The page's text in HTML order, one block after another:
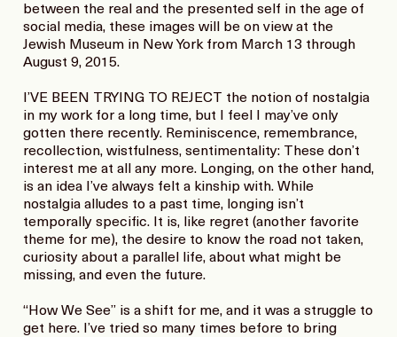
between the real and the presented self in the age of
social media, these images will be on view at the
Jewish Museum in New York from March 13 through
August 9, 2015.
I’VE BEEN TRYING TO REJECT the notion of nostalgia
in my work for a long time, but I feel I may’ve only
gotten there recently. Reminiscence, remembrance,
recollection, wistfulness, sentimentality: These don’t
interest me at all any more. Longing, on the other hand,
is an idea I’ve always felt a kinship with. While
nostalgia alludes to a past time, longing isn’t
temporally specific. It is, like regret (another favorite
theme for me), the desire to know the road not taken,
curiosity about a parallel life, about what might be
missing, and even the future.
“How We See” is a shift for me, and it was a struggle to
get here. I’ve tried so many times before to bring